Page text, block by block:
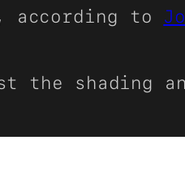
according to
the shading